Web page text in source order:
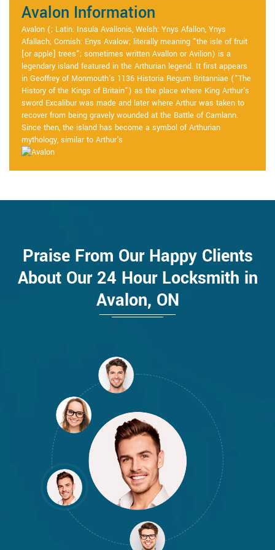
Avalon Information
Avalon (; Latin: Insula Avallonis, Welsh: Ynys Afallon, Ynys
Afallach; Cornish: Enys Avalow; literally meaning "the isle of fruit
[or apple] trees"; sometimes written Avallon or Avilion) is a
legendary island featured in the Arthurian legend. It first appears
in Geoffrey of Monmouth's 1136 Historia Regum Britanniae ("The
History of the Kings of Britain") as the place where King Arthur's
sword Excalibur was made and later where Arthur was taken to
recover from being gravely wounded at the Battle of Camlann.
Since then, the island has become a symbol of Arthurian
mythology, similar to Arthur's
Praise From Our Happy Clients
About Our 24 Hour Locksmith in
Avalon, ON